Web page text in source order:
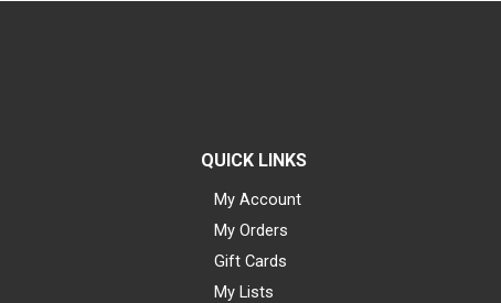
QUICK LINKS
My Account
My Orders
Gift Cards
My Lists